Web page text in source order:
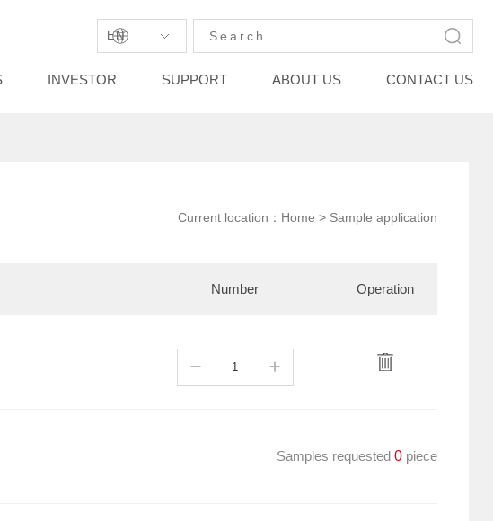
EN
INVESTOR SUPPORT ABOUT US CONTACT US
Current location： Home > Sample application
Number Operation
Samples requested0 piece